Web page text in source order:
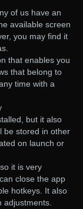
of us have an
available screen
you may find it
that enables you
that belong to
time with a
but it also
be stored in other
on launch or
it is very
close the app
hotkeys. It also
adjustments.